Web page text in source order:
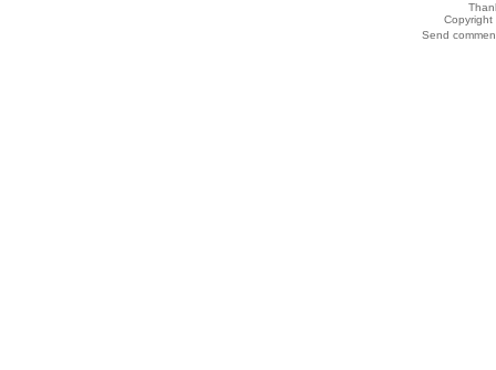
Copyright
Send